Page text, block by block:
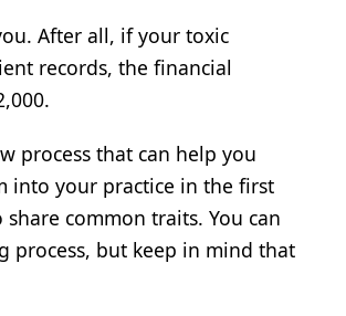
After all, if your toxic
records, the financial
process that can help you
into your practice in the first
common traits. You can
process, but keep in mind that